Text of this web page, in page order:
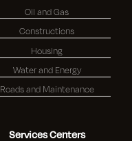
Oil and Gas
Constructions
Housing
Water and Energy
Roads and Maintenance
Services Centers